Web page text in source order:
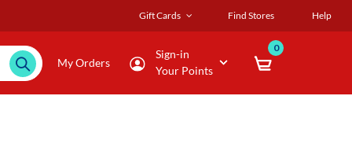
Gift Cards Find Stores Help
My Orders
Sign-in
Your Points
0